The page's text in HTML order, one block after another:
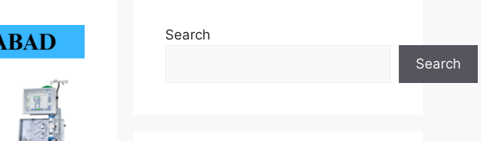
Search
Search